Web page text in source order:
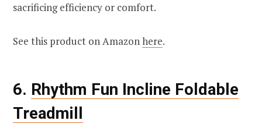
sacrificing efficiency or comfort.
See this product on Amazonhere.
6. Rhythm Fun Incline Foldable
Treadmill